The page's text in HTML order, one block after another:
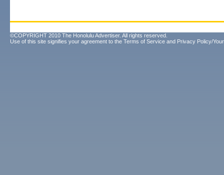
©COPYRIGHT 2010 The Honolulu Advertiser. All rights reserved.
Use of this site signifies your agreement to the Terms of Service and Privacy Policy/